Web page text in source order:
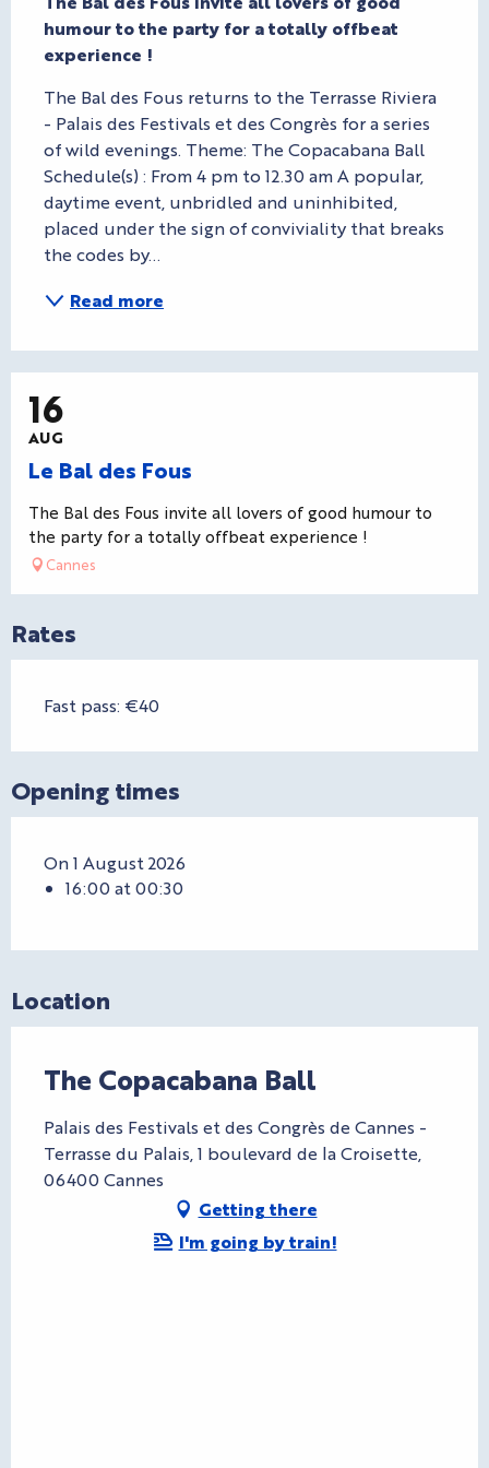
humour to the party for a totally offbeat
experience !
The Bal des Fous returns to the Terrasse Riviera
- Palais des Festivals et des Congrès for a series
of wild evenings. Theme: The Copacabana Ball
Schedule(s) : From 4 pm to 12.30 am A popular,
daytime event, unbridled and uninhibited,
placed under the sign of conviviality that breaks
the codes by...
Read more
16
AUG
Le Bal des Fous
The Bal des Fous invite all lovers of good humour to
the party for a totally offbeat experience !
Cannes
Rates
Fast pass: €40
Opening times
On 1 August 2026
16:00 at 00:30
Location
The Copacabana Ball
Palais des Festivals et des Congrès de Cannes -
Terrasse du Palais, 1 boulevard de la Croisette,
06400 Cannes
Getting there
I'm going by train!